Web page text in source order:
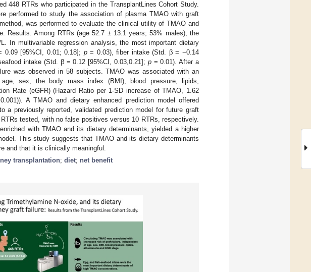
448 RTRs who participated in the TransplantLines Cohort Study.
performed to study the association of plasma TMAO with graft
was performed to evaluate the clinical utility of TMAO and
Results. Among RTRs (age 52.7 ± 13.1 years; 53% males), the
In multivariable regression analysis, the most important dietary
0.09 [95%CI, 0.01; 0.18]; p= 0.03), fiber intake (Std. β = −0.14
intake (Std. β = 0.12 [95%CI, 0.03,0.21]; p= 0.01). After a
was observed in 58 subjects. TMAO was associated with an
sex, the body mass index (BMI), blood pressure, lipids,
Rate (eGFR) (Hazard Ratio per 1-SD increase of TMAO, 1.62
A TMAO and dietary enhanced prediction model offered
a previously reported, validated prediction model for future graft
tested, with no false positives versus 10 RTRs, respectively.
with TMAO and its dietary determinants, yielded a higher
This study suggests that TMAO and its dietary determinants
and that it is clinically meaningful.
transplantation; diet; net benefit